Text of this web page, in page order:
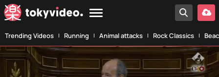
Trending Videos Running Animal attacks Rock Classics